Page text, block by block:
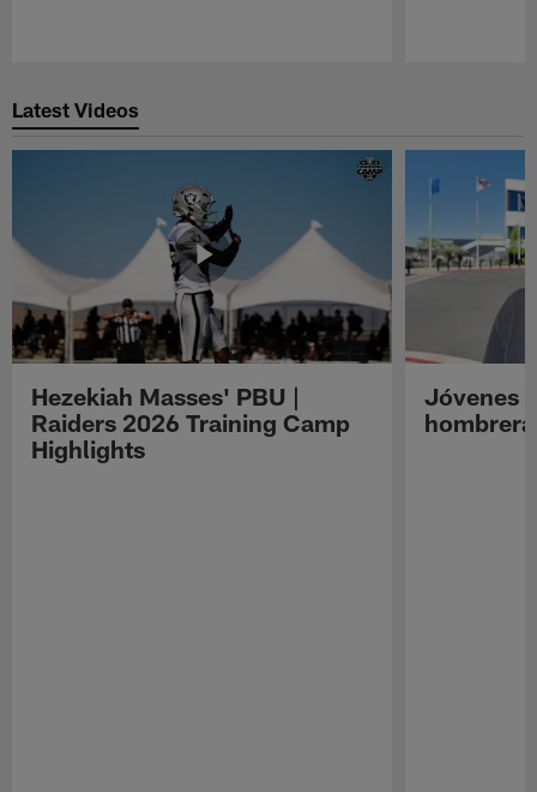
Latest Videos
Hezekiah Masses' PBU |
Raiders 2026 Training Camp
Highlights
Jóvenes